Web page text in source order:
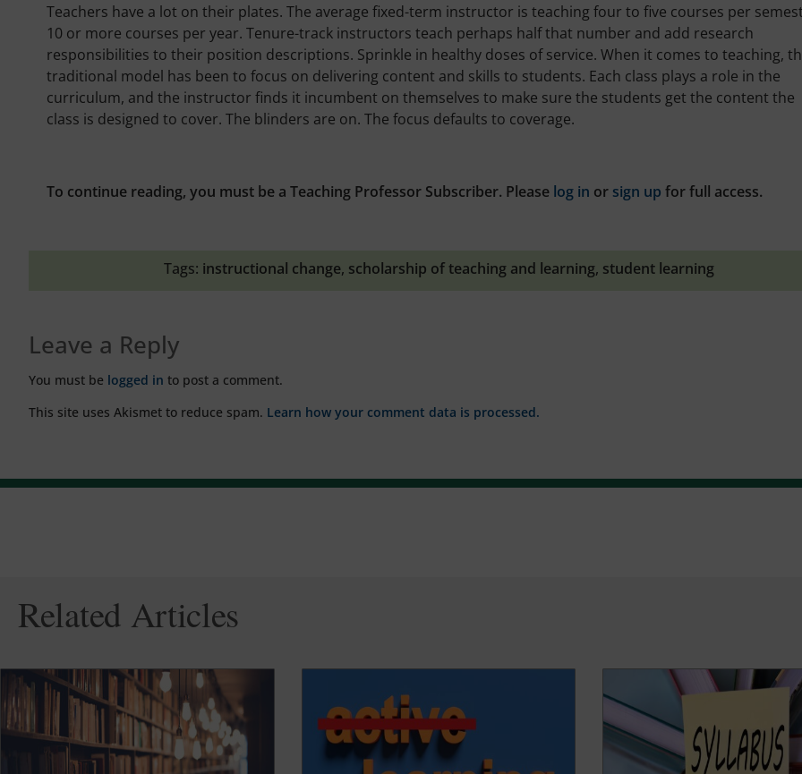
Teachers have a lot on their plates. The average fixed-term instructor is teaching four to five courses per
10 or more courses per year. Tenure-track instructors teach perhaps half that number and add research
responsibilities to their position descriptions. Sprinkle in healthy doses of service. When it comes to teaching,
traditional model has been to focus on delivering content and skills to students. Each class plays a role in the
curriculum, and the instructor finds it incumbent on themselves to make sure the students get the content the
class is designed to cover. The blinders are on. The focus defaults to coverage.
To continue reading, you must be a Teaching Professor Subscriber. Please log in or sign up for full access.
Tags: instructional change, scholarship of teaching and learning, student learning
Leave a Reply
You must be logged in to post a comment.
This site uses Akismet to reduce spam. Learn how your comment data is processed.
Related Articles